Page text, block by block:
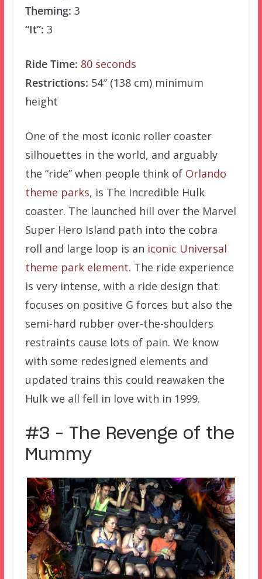
Theming: 3
“It”: 3
Ride Time: 80 seconds
Restrictions: 54″ (138 cm) minimum
height
One of the most iconic roller coaster
silhouettes in the world, and arguably
the “ride” when people think of Orlando
theme parks, is The Incredible Hulk
coaster. The launched hill over the Marvel
Super Hero Island path into the cobra
roll and large loop is an iconic Universal
theme park element. The ride experience
is very intense, with a ride design that
focuses on positive G forces but also the
semi-hard rubber over-the-shoulders
restraints cause lots of pain. We know
with some redesigned elements and
updated trains this could reawaken the
Hulk we all fell in love with in 1999.
#3 – The Revenge of the
Mummy